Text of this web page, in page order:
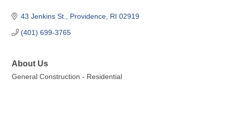
43 Jenkins St. Providence RI 02919
(401) 699-3765
About Us
General Construction - Residential